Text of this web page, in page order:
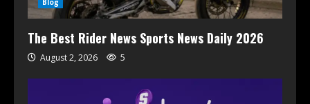
Blog
The Best Rider News Sports News Daily 2026
August 2, 2026 5